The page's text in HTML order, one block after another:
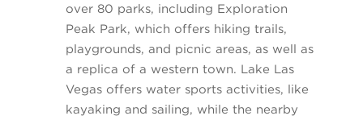
over 80 parks, including Exploration
Peak Park, which offers hiking trails,
playgrounds, and picnic areas, as well as
a replica of a western town. Lake Las
Vegas offers water sports activities, like
kayaking and sailing, while the nearby